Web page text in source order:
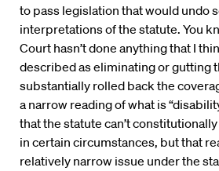
to pass legislation that would undo
interpretations of the statute. You
Court hasn’t done anything that I
described as eliminating or gutting
substantially rolled back the
a narrow reading of what is
that the statute can’t
in certain circumstances, but that
relatively narrow issue under the